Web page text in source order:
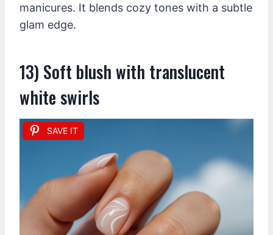
manicures. It blends cozy tones with a subtle
glam edge.
13) Soft blush with translucent
white swirls
SAVE IT